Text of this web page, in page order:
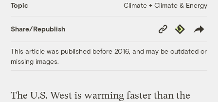
Topic Climate + Climate & Energy
Share/Republish
Copy
Link
Republish
This article was published before 2016, and may be outdated or
missing images.
The U.S. West is warming faster than the